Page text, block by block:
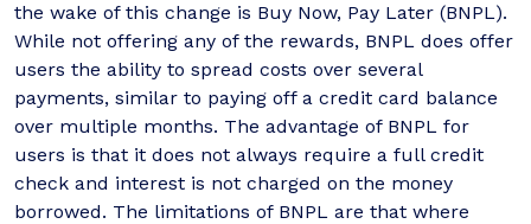
the wake of this change is Buy Now, Pay Later (BNPL).
While not offering any of the rewards, BNPL does offer
users the ability to spread costs over several
payments, similar to paying off a credit card balance
over multiple months. The advantage of BNPL for
users is that it does not always require a full credit
check and interest is not charged on the money
borrowed. The limitations of BNPL are that where